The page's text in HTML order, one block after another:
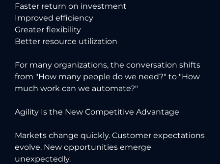
Faster return on investment
Improved efficiency
Greater flexibility
Better resource utilization
For many organizations, the conversation shifts
from "How many people do we need?" to "How
much work can we automate?"
Agility Is the New Competitive Advantage
Markets change quickly. Customer expectations
evolve. New opportunities emerge
unexpectedly.